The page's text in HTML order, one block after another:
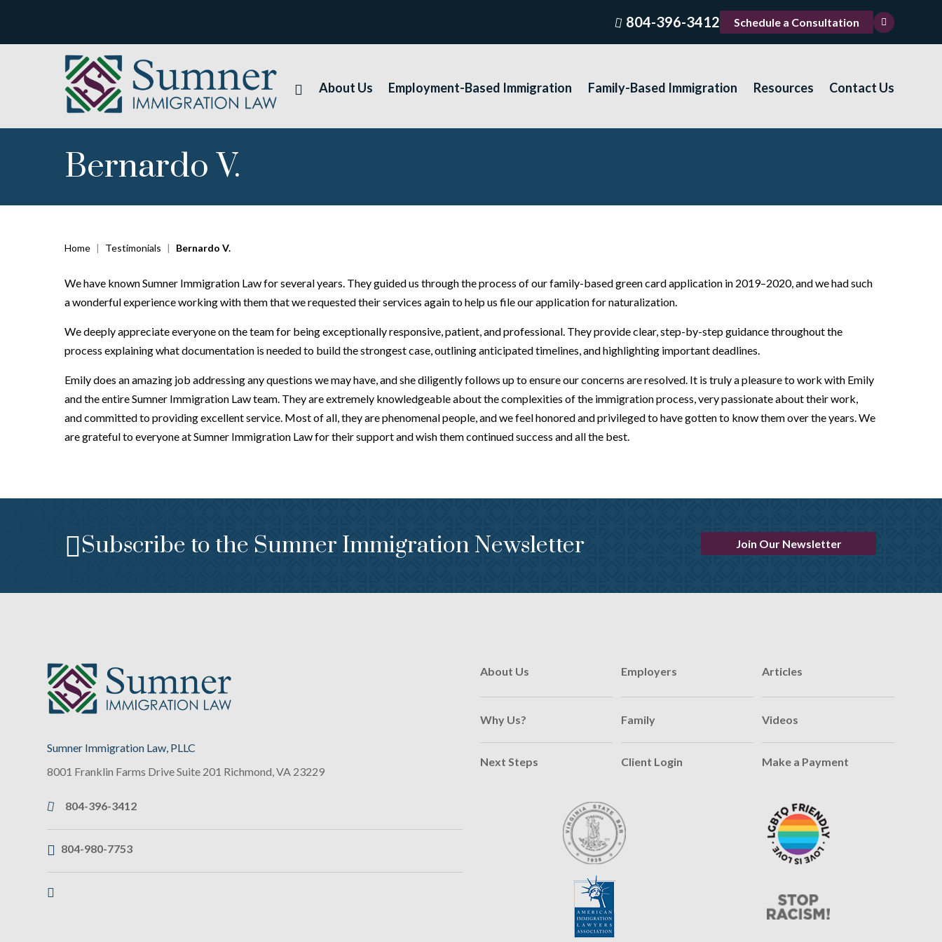
804-396-3412 Schedule a Consultation
About Us Employment-Based Immigration Family-Based Immigration Resources Contact Us
Bernardo V.
Home | Testimonials | Bernardo V.
We have known Sumner Immigration Law for several years. They guided us through the process of our family-based green card application in 2019–2020, and we had such
a wonderful experience working with them that we requested their services again to help us file our application for naturalization.
We deeply appreciate everyone on the team for being exceptionally responsive, patient, and professional. They provide clear, step-by-step guidance throughout the
process explaining what documentation is needed to build the strongest case, outlining anticipated timelines, and highlighting important deadlines.
Emily does an amazing job addressing any questions we may have, and she diligently follows up to ensure our concerns are resolved. It is truly a pleasure to work with Emily
and the entire Sumner Immigration Law team. They are extremely knowledgeable about the complexities of the immigration process, very passionate about their work,
and committed to providing excellent service. Most of all, they are phenomenal people, and we feel honored and privileged to have gotten to know them over the years. We
are grateful to everyone at Sumner Immigration Law for their support and wish them continued success and all the best.
Subscribe to the Sumner Immigration Newsletter Join Our Newsletter
Sumner Immigration Law, PLLC
8001 Franklin Farms Drive Suite 201 Richmond,VA 23229
804-396-3412
804-980-7753
About Us Employers Articles
Why Us? Family Videos
Next Steps Client Login Make a Payment